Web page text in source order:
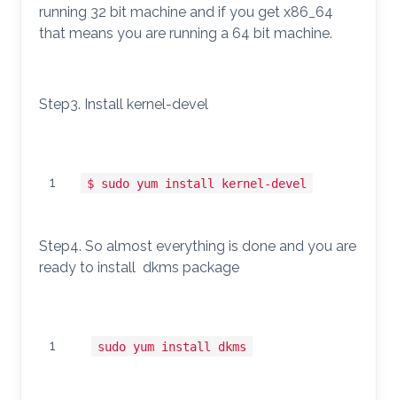
running 32 bit machine and if you get x86_64
that means you are running a 64 bit machine.
Step3. Install kernel-devel
1 $ sudo yum install kernel-devel
Step4. So almost everything is done and you are
ready to install dkms package
1 sudo yum install dkms